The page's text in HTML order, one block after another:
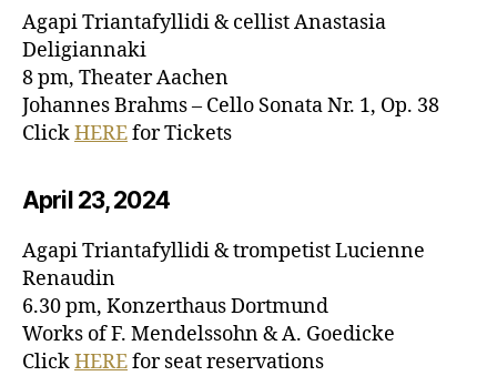
Agapi Triantafyllidi & cellist Anastasia
Deligiannaki
8 pm, Theater Aachen
Johannes Brahms – Cello Sonata Nr. 1, Op. 38
ClickHEREfor Tickets
April 23, 2024
Agapi Triantafyllidi & trompetist Lucienne
Renaudin
6.30 pm, Konzerthaus Dortmund
Works of F. Mendelssohn & A. Goedicke
ClickHEREfor seat reservations